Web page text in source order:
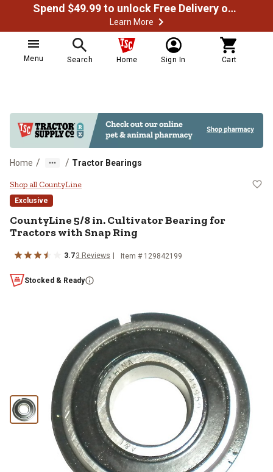
Spend $49.99 to unlock Free Delivery on most orders
Learn More
Menu Search Home Sign In Cart
Home / / Tractor Bearings
CountyLine 5/8 in. Cultivator
Shop all CountyLine
Exclusive
CountyLine5/8 in. Cultivator Bearing for
Tractors with Snap Ring
3.73 Reviews Item # 129842199
Stocked & Ready